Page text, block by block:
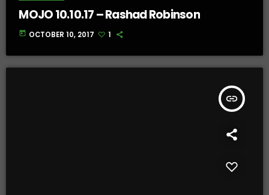
MOJO 10.10.17 – Rashad Robinson
today OCTOBER 10, 2017 1
insert_link